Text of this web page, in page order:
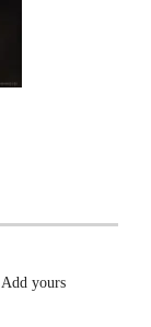
Add yours